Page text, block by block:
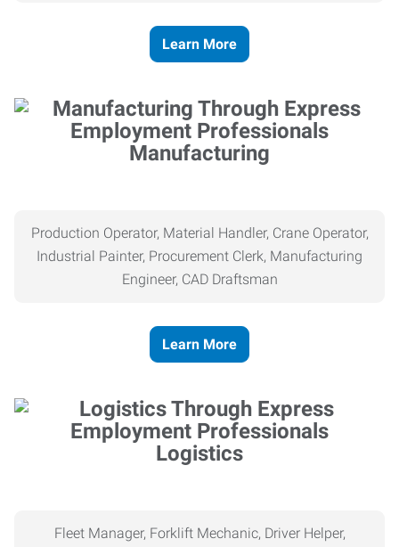
Learn More
Manufacturing
Production Operator, Material Handler, Crane Operator,
Industrial Painter, Procurement Clerk, Manufacturing
Engineer, CAD Draftsman
Learn More
Logistics
Fleet Manager, Forklift Mechanic, Driver Helper,